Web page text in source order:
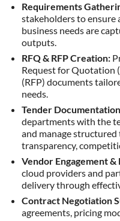
Requirements
stakeholders to ensure
business needs are
outputs.
RFQ & RFP Creation:
Request for Quotation
(RFP) documents
needs.
Tender
departments with the
and manage
transparency,
Vendor Engagement &
cloud providers and
delivery through
Contract Negotiation
agreements, pricing